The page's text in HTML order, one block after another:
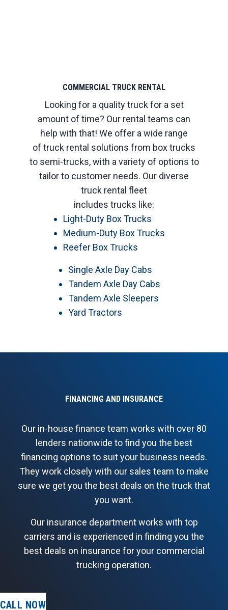
COMMERCIAL TRUCK RENTAL
Looking for a quality truck for a set
amount of time? Our rental teams can
help with that! We offer a wide range
of truck rental solutions from box trucks
to semi-trucks, with a variety of options to
tailor to customer needs. Our diverse
truck rental fleet
includes trucks like:
Light-Duty Box Trucks
Medium-Duty Box Trucks
Reefer Box Trucks
Single Axle Day Cabs
Tandem Axle Day Cabs
Tandem Axle Sleepers
Yard Tractors
FINANCING AND INSURANCE
Our in-house finance team works with over 80
lenders nationwide to find you the best
financing options to suit your business needs.
They work closely with our sales team to make
sure we get you the best deals on the truck that
you want.
Our insurance department works with top
carriers and is experienced in finding you the
best deals on insurance for your commercial
trucking operation.
CALL NOW